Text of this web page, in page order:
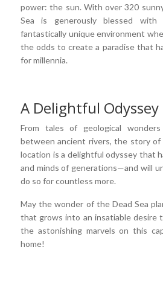
power: the sun. With over 320
Sea is generously blessed with
fantastically unique environment
the odds to create a paradise that
for millennia.
A Delightful Odyssey
From tales of geological
between ancient rivers, the story of
location is a delightful odyssey that
and minds of generations—and will
do so for countless more.
May the wonder of the Dead Sea
that grows into an insatiable desire
the astonishing marvels on this
home!